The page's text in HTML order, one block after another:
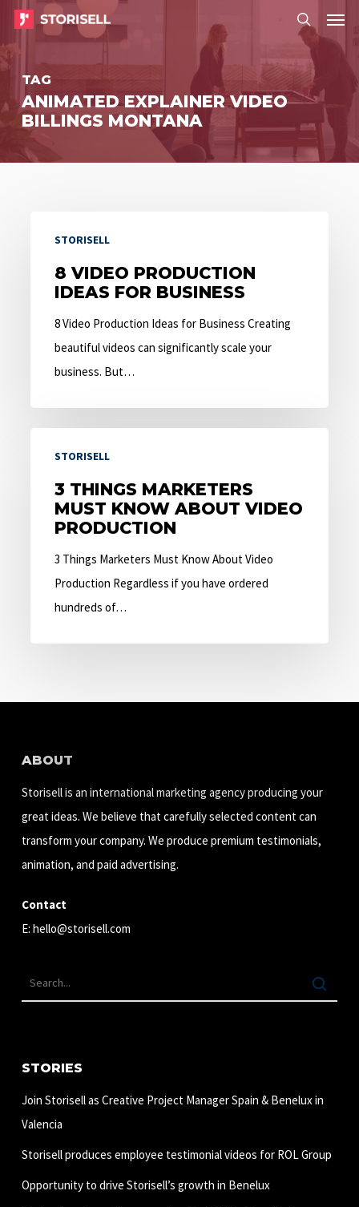
Skip
main
content
search
Menu
TAG
ANIMATED EXPLAINER VIDEO
BILLINGS MONTANA
Video
Production
Ideas
Business
STORISELL
8 VIDEO PRODUCTION
IDEAS FOR BUSINESS
8 Video Production Ideas for Business Creating
beautiful videos can significantly scale your
business. But…
Things
Marketers
Must
Know
About
Video
Production
STORISELL
3 THINGS MARKETERS
MUST KNOW ABOUT VIDEO
PRODUCTION
3 Things Marketers Must Know About Video
Production Regardless if you have ordered
hundreds of…
ABOUT
Storisell is an international marketing agency producing your
great ideas. We believe that carefully selected content can
transform your company. We produce premium testimonials,
animation, and paid advertising.
Contact
E: hello@storisell.com
STORIES
Join Storisell as Creative Project Manager Spain & Benelux in
Valencia
Storisell produces employee testimonial videos for ROL Group
Opportunity to drive Storisell’s growth in Benelux
Menu